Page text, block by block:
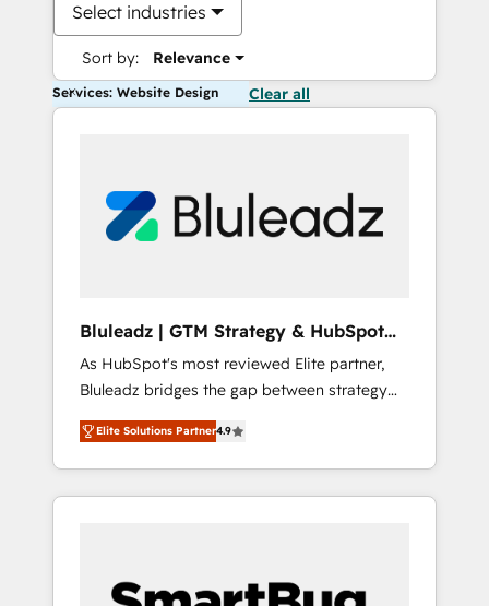
Select industries
Sort by: Relevance
Services: Website Design Clear all
Bluleadz | GTM Strategy & HubSpot
Implementation
As HubSpot's most reviewed Elite partner,
Bluleadz bridges the gap between strategy
and execution. We don't just "set up tools" —
we install the GTM Operating System (GTM
OS) to align your leadership and engineer a
portal that drives predictable revenue
and Story to stop "accelerating a mess." ⚙️
Elite Solutions Partner4.9